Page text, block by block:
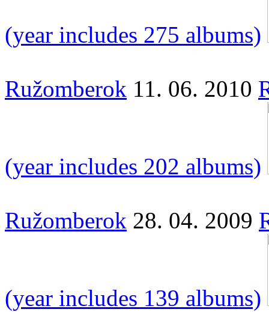
(year includes 275 albums)
Ružomberok 11. 06. 2010
(year includes 202 albums)
Ružomberok 28. 04. 2009
(year includes 139 albums)